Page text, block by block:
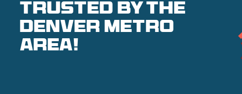
Trusted by the
denver metro
area!